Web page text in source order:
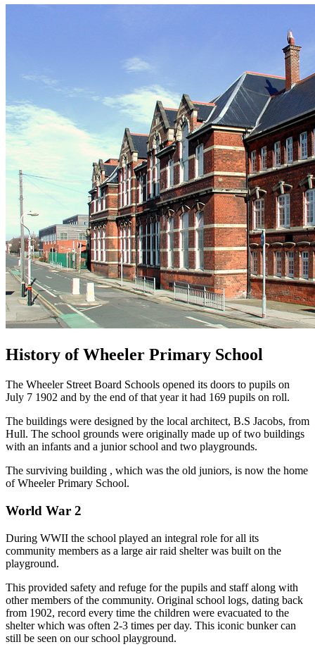
History of Wheeler Primary School
The Wheeler Street Board Schools opened its doors to pupils on
July 7 1902 and by the end of that year it had 169 pupils on roll.
The buildings were designed by the local architect, B.S Jacobs, from
Hull. The school grounds were originally made up of two buildings
with an infants and a junior school and two playgrounds.
The surviving building , which was the old juniors, is now the home
of Wheeler Primary School.
World War 2
During WWII the school played an integral role for all its
community members as a large air raid shelter was built on the
playground.
This provided safety and refuge for the pupils and staff along with
other members of the community. Original school logs, dating back
from 1902, record every time the children were evacuated to the
shelter which was often 2-3 times per day. This iconic bunker can
still be seen on our school playground.